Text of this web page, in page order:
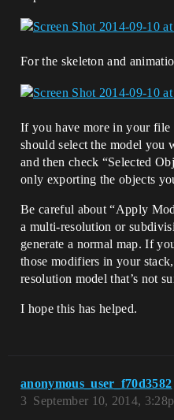
For the skeleton and
If you have more in your file
should select the model you
and then check “Selected
only exporting the objects
Be careful about “Apply
a multi-resolution or
generate a normal map. If
those modifiers in your
resolution model that’s not
I hope this has helped.
anonymous_user_f70d3582
September 10, 2014,
3